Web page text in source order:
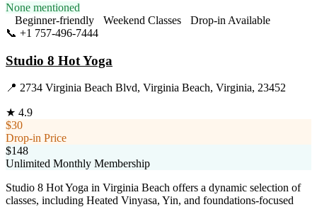
None mentioned
Beginner-friendly
Weekend Classes
Drop-in Available
📞 +1 757-496-7444
Studio 8 Hot Yoga
📍 2734 Virginia Beach Blvd, Virginia Beach, Virginia, 23452
★ 4.9
$30
Drop-in Price
$148
Unlimited Monthly Membership
Studio 8 Hot Yoga in Virginia Beach offers a dynamic selection of
classes, including Heated Vinyasa, Yin, and foundations-focused